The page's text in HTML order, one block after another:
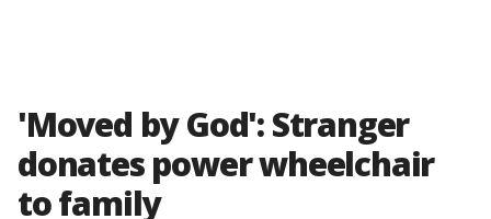
'Moved by God': Stranger
donates power wheelchair
to family